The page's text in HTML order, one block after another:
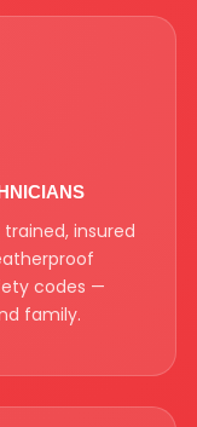
insured
codes —
family.